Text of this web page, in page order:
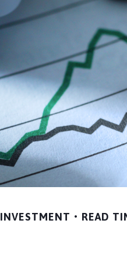
INVESTMENT READ